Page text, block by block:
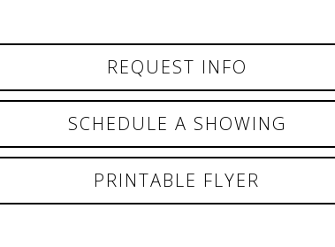
REQUEST INFO
SCHEDULE A SHOWING
PRINTABLE FLYER